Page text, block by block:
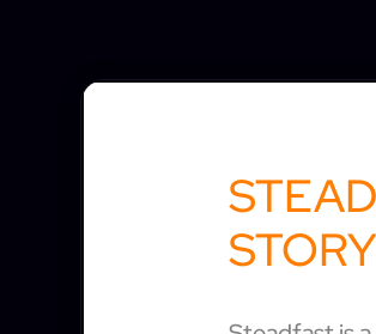
STORY